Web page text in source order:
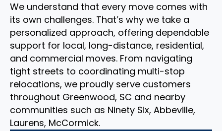
We understand that every move comes with
its own challenges. That’s why we take a
personalized approach, offering dependable
support for local, long-distance, residential,
and commercial moves. From navigating
tight streets to coordinating multi-stop
relocations, we proudly serve customers
throughout Greenwood, SC and nearby
communities such as Ninety Six, Abbeville,
Laurens, McCormick.